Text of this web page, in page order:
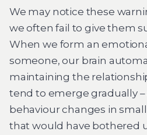
We may notice these
we often fail to give them
When we form an
someone, our brain
maintaining the
tend to emerge gradually –
behaviour changes in
that would have bothered